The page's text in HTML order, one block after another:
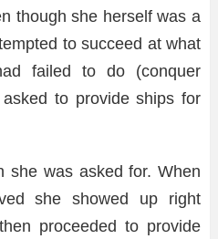
though she herself was a
to succeed at what
failed to do (conquer
to provide ships for
she was asked for. When
she showed up right
proceeded to provide